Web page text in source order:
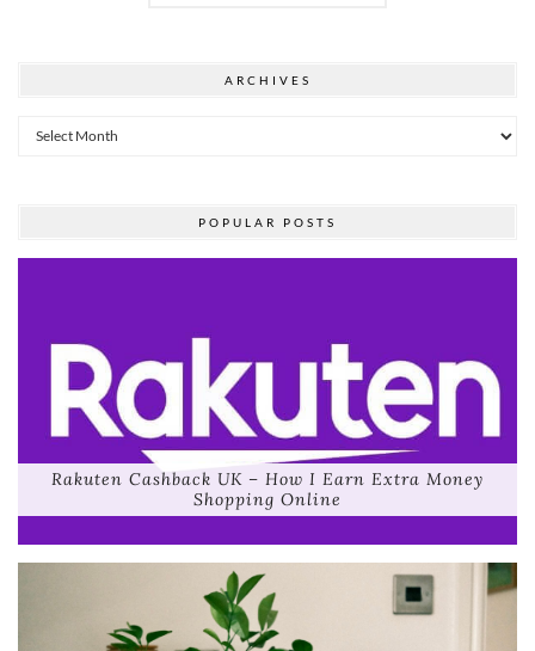
ARCHIVES
Archives
POPULAR POSTS
Rakuten Cashback UK – How I Earn Extra Money
Shopping Online